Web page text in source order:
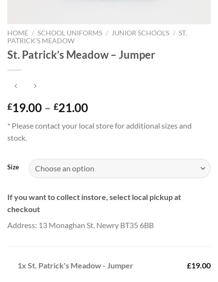
HOME / SCHOOL UNIFORMS / JUNIOR SCHOOL'S / ST.
PATRICK'S MEADOW
St. Patrick’s Meadow – Jumper
£19.00 – £21.00Price
£19.00
* Please contact your local store for additional sizes and
stock.
Size
If you want to collect instore, select local pickup at
checkout
Address: 13 Monaghan St, Newry BT35 6BB
1x St. Patrick's Meadow - Jumper £19.00